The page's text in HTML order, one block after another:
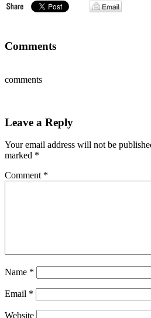
Comments
comments
Leave a Reply
Your email address will not be
marked *
Comment *
Name *
Email *
Website